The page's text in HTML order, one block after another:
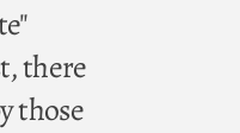
there
those